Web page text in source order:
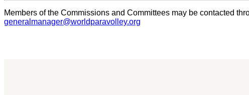
Members of the Commissions and Committees may be contacted
generalmanager@worldparavolley.org